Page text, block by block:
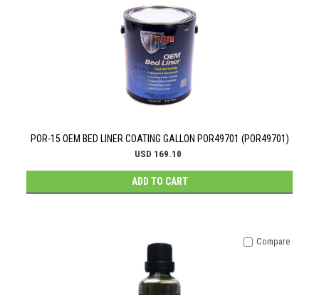
POR-15 OEM BED LINER COATING GALLON POR49701 (POR49701)
USD 169.10
ADD TO CART
Compare